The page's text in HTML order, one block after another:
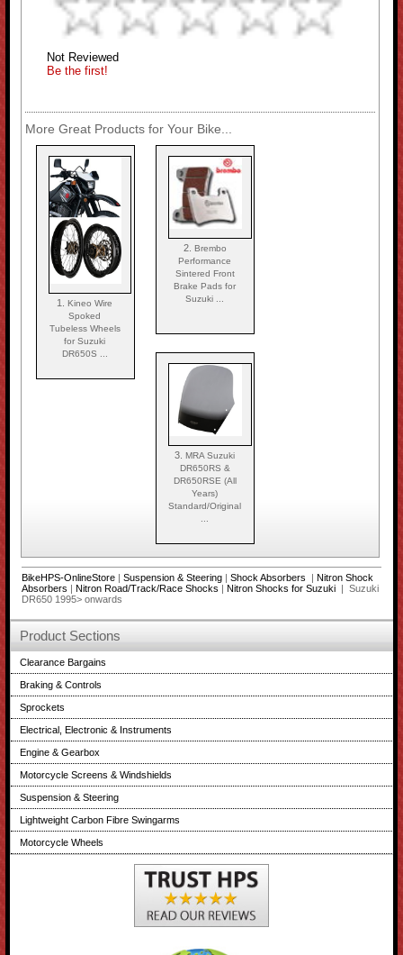
Not Reviewed
Be the first!
More Great Products for Your Bike...
1.Kineo Wire
Spoked
Tubeless Wheels
for Suzuki
DR650S ...
2. Brembo
Performance
Sintered Front
Brake Pads for
Suzuki ...
3.MRA Suzuki
DR650RS &
DR650RSE (All
Years)
Standard/Original
BikeHPS-OnlineStore| Suspension & Steering| Shock Absorbers | Nitron Shock
Absorbers | Nitron Road/Track/Race Shocks | Nitron Shocks for Suzuki | Suzuki
DR650 1995> onwards
Product Sections
Clearance Bargains
Braking & Controls
Sprockets
Electrical, Electronic & Instruments
Engine & Gearbox
Motorcycle Screens & Windshields
Suspension & Steering
Lightweight Carbon Fibre Swingarms
Motorcycle Wheels